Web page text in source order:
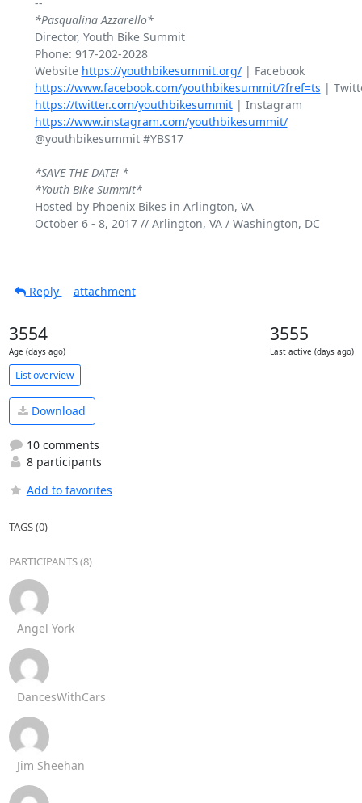
*Pasqualina Azzarello*
Director, Youth Bike Summit
Phone: 917-202-2028
Website https://youthbikesummit.org/
| Facebook
https://www.facebook.com/youthbikesummit/?fref=ts
https://twitter.com/youthbikesummit
https://www.instagram.com/youthbikesummit/
@youthbikesummit #YBS17
*SAVE THE DATE! *
*Youth Bike Summit*
Hosted by Phoenix Bikes in Arlington, VA
October 6 - 8, 2017 // Arlington, VA / Washington, DC
Reply attachment
3554
Age (days ago)
3555
Last active (days ago)
List overview
Download
10 comments
8 participants
Add to favorites
TAGS (0)
PARTICIPANTS (8)
Angel York
DancesWithCars
Jim Sheehan